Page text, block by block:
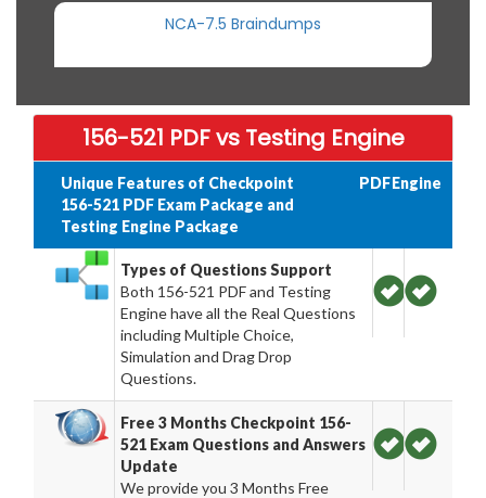
NCA-7.5 Braindumps
156-521 PDF vs Testing Engine
Unique Features of Checkpoint
156-521 PDF Exam Package and
Testing Engine Package
PDFEngine
Types of Questions Support
Both 156-521 PDF and Testing
Engine have all the Real Questions
including Multiple Choice,
Simulation and Drag Drop
Questions.
Free 3 Months Checkpoint 156-
521 Exam Questions and Answers
Update
We provide you 3 Months Free